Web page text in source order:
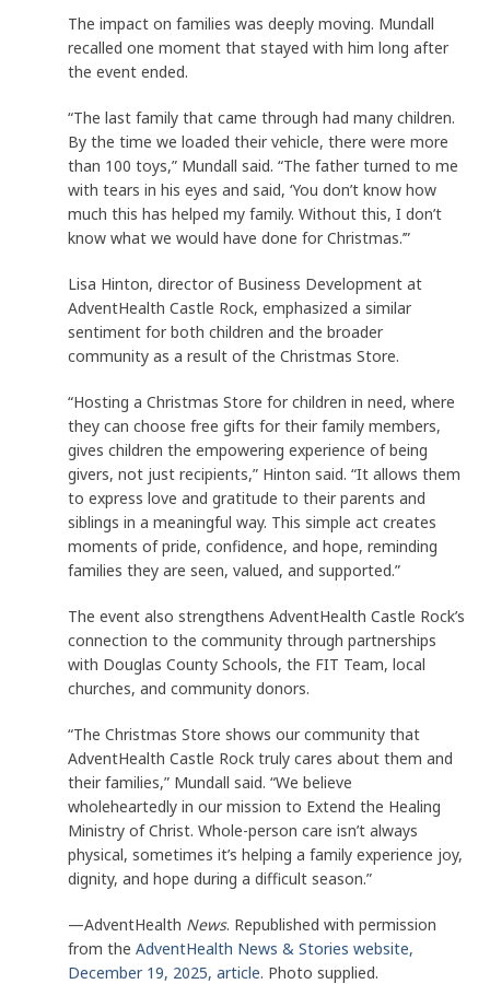
The impact on families was deeply moving. Mundall
recalled one moment that stayed with him long after
the event ended.
“The last family that came through had many children.
By the time we loaded their vehicle, there were more
than 100 toys,” Mundall said. “The father turned to me
with tears in his eyes and said, ‘You don’t know how
much this has helped my family. Without this, I don’t
know what we would have done for Christmas.’”
Lisa Hinton, director of Business Development at
AdventHealth Castle Rock, emphasized a similar
sentiment for both children and the broader
community as a result of the Christmas Store.
“Hosting a Christmas Store for children in need, where
they can choose free gifts for their family members,
gives children the empowering experience of being
givers, not just recipients,” Hinton said. “It allows them
to express love and gratitude to their parents and
siblings in a meaningful way. This simple act creates
moments of pride, confidence, and hope, reminding
families they are seen, valued, and supported.”
The event also strengthens AdventHealth Castle Rock’s
connection to the community through partnerships
with Douglas County Schools, the FIT Team, local
churches, and community donors.
“The Christmas Store shows our community that
AdventHealth Castle Rock truly cares about them and
their families,” Mundall said. “We believe
wholeheartedly in our mission to Extend the Healing
Ministry of Christ. Whole-person care isn’t always
physical, sometimes it’s helping a family experience joy,
dignity, and hope during a difficult season.”
—AdventHealth News. Republished with permission
from theAdventHealth News & Stories website,
December 19, 2025, article. Photo supplied.